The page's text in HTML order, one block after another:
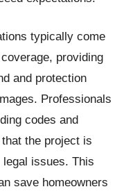
typically come
providing
and protection
Professionals
codes and
the project is
issues. This
save homeowners